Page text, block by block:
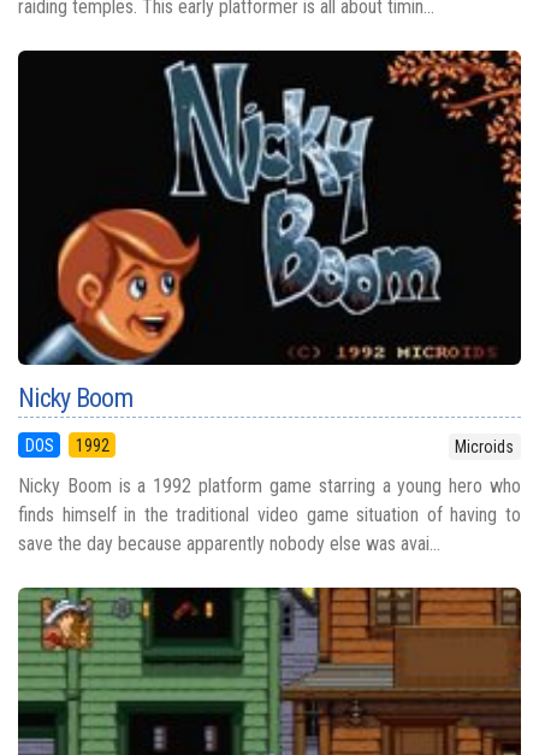
raiding temples. This early platformer is all about timin...
Nicky Boom
DOS 1992 Microids
Nicky Boom is a 1992 platform game starring a young hero who
finds himself in the traditional video game situation of having to
save the day because apparently nobody else was avai...